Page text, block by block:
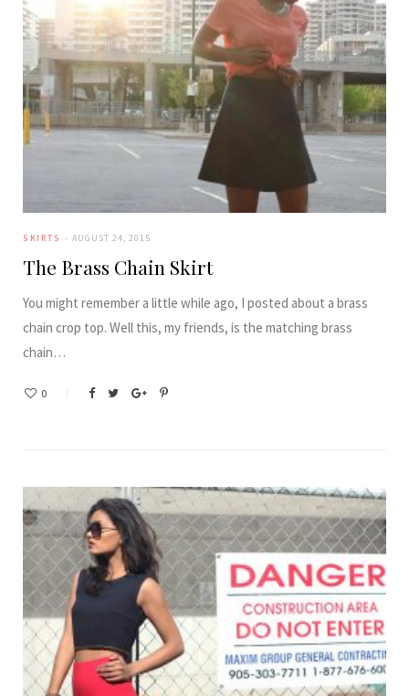
SKIRTS AUGUST 24, 2015
The Brass Chain Skirt
You might remember a little while ago, I posted about a brass
chain crop top. Well this, my friends, is the matching brass
chain…
0